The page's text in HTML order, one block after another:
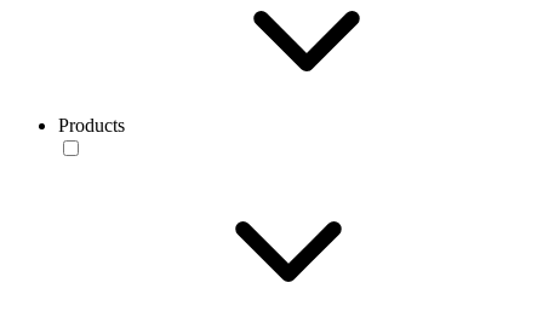
Products